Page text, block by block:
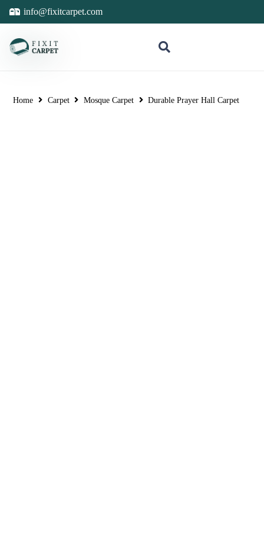
info@fixitcarpet.com
Home Carpet Mosque Carpet Durable Prayer Hall Carpet